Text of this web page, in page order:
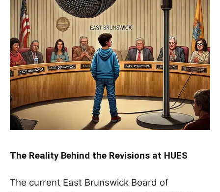
The Reality Behind the Revisions at HUES
The current East Brunswick Board of